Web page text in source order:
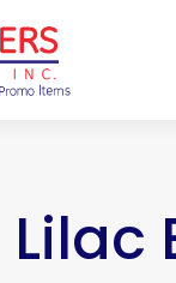
Lilac